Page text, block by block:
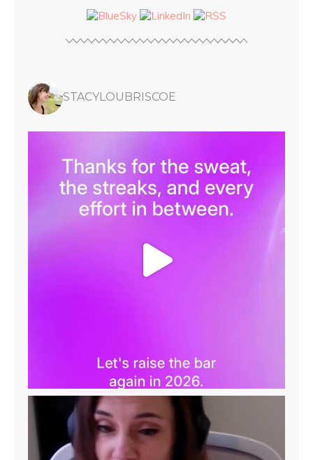
STACYLOUBRISCOE